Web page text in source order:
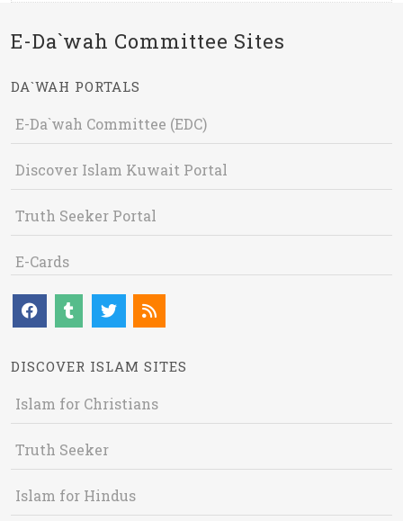
E-Da`wah Committee Sites
DA`WAH PORTALS
E-Da`wah Committee (EDC)
Discover Islam Kuwait Portal
Truth Seeker Portal
E-Cards
DISCOVER ISLAM SITES
Islam for Christians
Truth Seeker
Islam for Hindus